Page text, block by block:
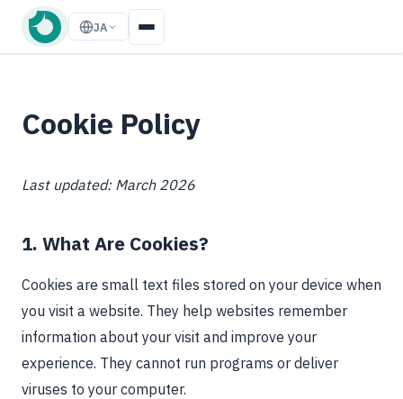
JA
Cookie Policy
Last updated: March 2026
1. What Are Cookies?
Cookies are small text files stored on your device when
you visit a website. They help websites remember
information about your visit and improve your
experience. They cannot run programs or deliver
viruses to your computer.